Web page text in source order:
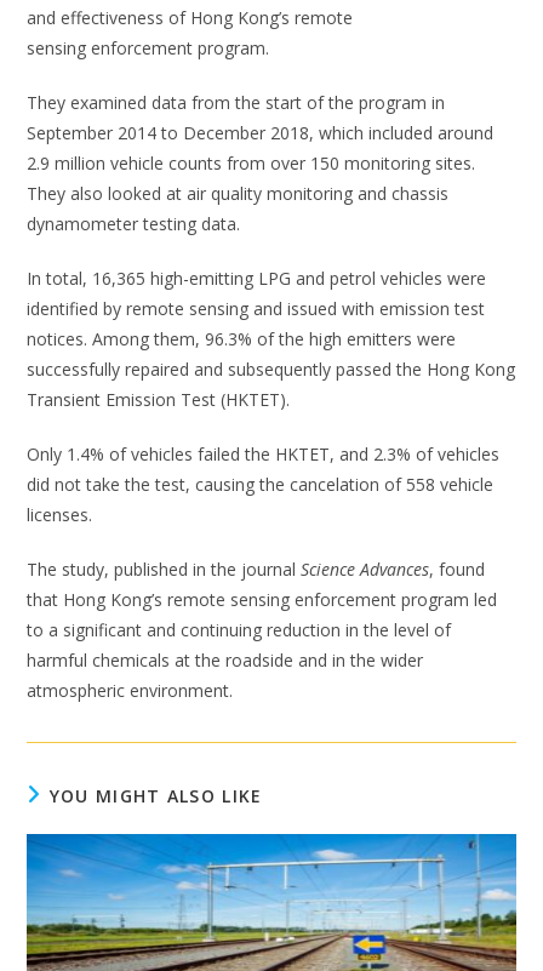
and effectiveness of Hong Kong’s remote
sensing enforcement program.
They examined data from the start of the program in
September 2014 to December 2018, which included around
2.9 million vehicle counts from over 150 monitoring sites.
They also looked at air quality monitoring and chassis
dynamometer testing data.
In total, 16,365 high-emitting LPG and petrol vehicles were
identified by remote sensing and issued with emission test
notices. Among them, 96.3% of the high emitters were
successfully repaired and subsequently passed the Hong Kong
Transient Emission Test (HKTET).
Only 1.4% of vehicles failed the HKTET, and 2.3% of vehicles
did not take the test, causing the cancelation of 558 vehicle
licenses.
The study, published in the journalScience Advances, found
that Hong Kong’s remote sensing enforcement program led
to a significant and continuing reduction in the level of
harmful chemicals at the roadside and in the wider
atmospheric environment.
YOU MIGHT ALSO LIKE